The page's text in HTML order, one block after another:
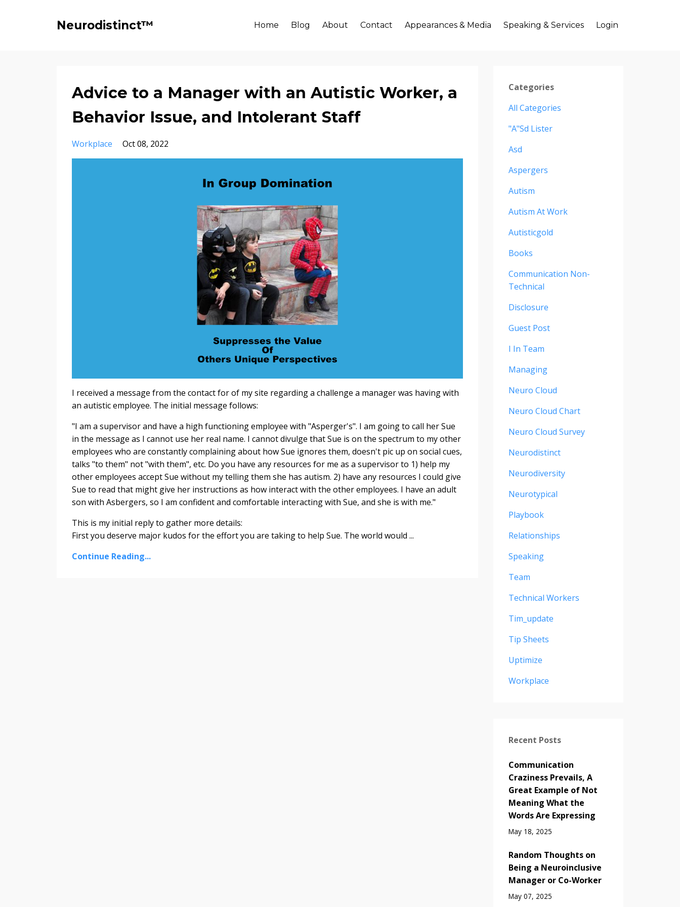
Neurodistinct™ Home Blog About Contact Appearances & Media Speaking & Services Login
Advice to a Manager with an Autistic Worker, a
Behavior Issue, and Intolerant Staff
Workplace Oct 08, 2022
I received a message from the contact for of my site regarding a challenge a manager was having with
an autistic employee. The initial message follows:
"I am a supervisor and have a high functioning employee with "Asperger's". I am going to call her Sue
in the message as I cannot use her real name. I cannot divulge that Sue is on the spectrum to my other
employees who are constantly complaining about how Sue ignores them, doesn't pic up on social cues,
talks "to them" not "with them", etc. Do you have any resources for me as a supervisor to 1) help my
other employees accept Sue without my telling them she has autism. 2) have any resources I could give
Sue to read that might give her instructions as how interact with the other employees. I have an adult
son with Asbergers, so I am confident and comfortable interacting with Sue, and she is with me."
This is my initial reply to gather more details:
First you deserve major kudos for the effort you are taking to help Sue. The world would ...
Continue Reading...
Categories
All Categories
"a"sd Lister
Asd
Aspergers
Autism
Autism At Work
Autisticgold
Books
Communication Non-
Technical
Disclosure
Guest Post
I In Team
Managing
Neuro Cloud
Neuro Cloud Chart
Neuro Cloud Survey
Neurodistinct
Neurodiversity
Neurotypical
Playbook
Relationships
Speaking
Team
Technical Workers
Tim_update
Tip Sheets
Uptimize
Workplace
Recent Posts
Communication
Craziness Prevails, A
Great Example of Not
Meaning What the
Words Are Expressing
May 18, 2025
Random Thoughts on
Being a Neuroinclusive
Manager or Co-Worker
May 07, 2025